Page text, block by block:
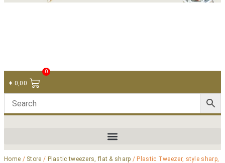
€ 0,00
0
Home / Store / Plastic tweezers, flat & sharp / Plastic Tweezer, style sharp,